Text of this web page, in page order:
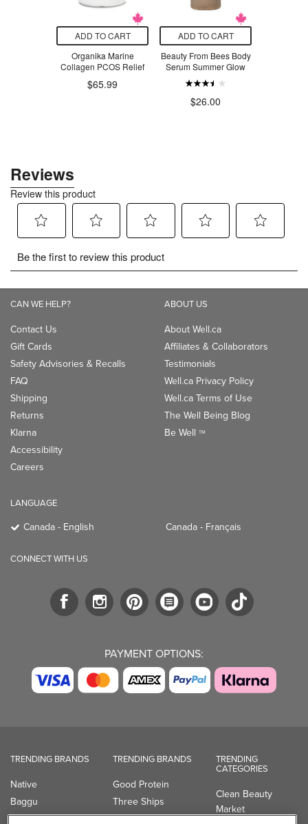
ADD TO CART
Organika Marine
Collagen PCOS Relief
$65.99
ADD TO CART
Beauty From Bees Body
Serum Summer Glow
$26.00
CAN WE HELP?
Contact Us
Gift Cards
Safety Advisories & Recalls
FAQ
Shipping
Returns
Klarna
Accessibility
Careers
ABOUT US
About Well.ca
Affiliates & Collaborators
Testimonials
Well.ca Privacy Policy
Well.ca Terms of Use
The Well Being Blog
Be Well TM
LANGUAGE
Canada - English Canada - Français
CONNECT WITH US
PAYMENT OPTIONS:
TRENDING BRANDS
Native
Baggu
Owala
TRENDING BRANDS
Good Protein
Three Ships
UPPAbaby
TRENDING
CATEGORIES
Clean Beauty
Market